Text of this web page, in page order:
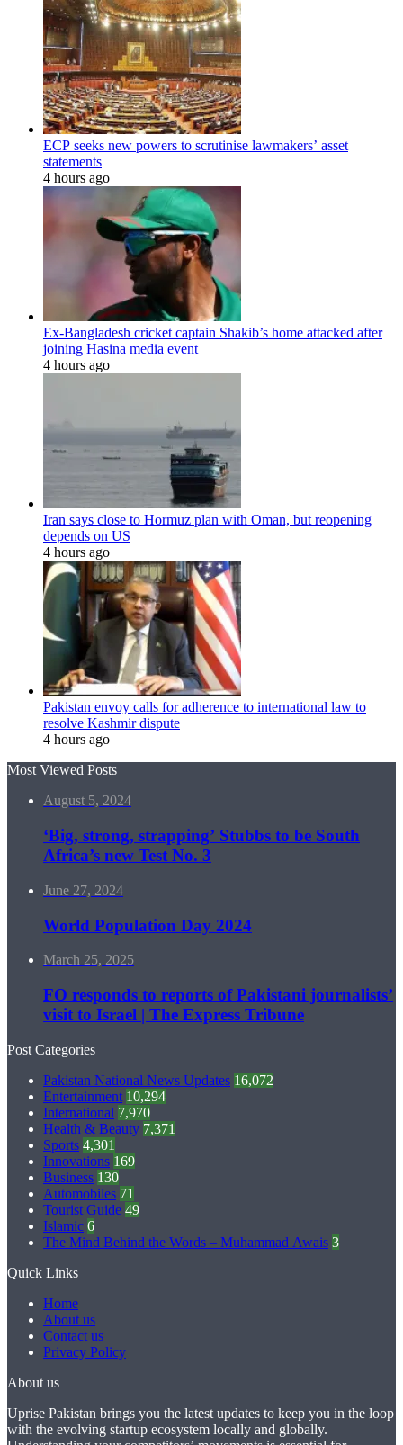
ECP seeks new powers to scrutinise lawmakers’ asset
statements
4 hours ago
Ex-Bangladesh cricket captain Shakib’s home attacked after
joining Hasina media event
4 hours ago
Iran says close to Hormuz plan with Oman, but reopening
depends on US
4 hours ago
Pakistan envoy calls for adherence to international law to
resolve Kashmir dispute
4 hours ago
Most Viewed Posts
August 5, 2024
‘Big, strong, strapping’ Stubbs to be South
Africa’s new Test No. 3
June 27, 2024
World Population Day 2024
March 25, 2025
FO responds to reports of Pakistani journalists’
visit to Israel | The Express Tribune
Post Categories
Pakistan National News Updates 16,072
Entertainment 10,294
International 7,970
Health & Beauty 7,371
Sports 4,301
Innovations 169
Business 130
Automobiles 71
Tourist Guide 49
Islamic 6
The Mind Behind the Words – Muhammad Awais 3
Quick Links
Home
About us
Contact us
Privacy Policy
About us
Uprise Pakistan brings you the latest updates to keep you in the loop
with the evolving startup ecosystem locally and globally.